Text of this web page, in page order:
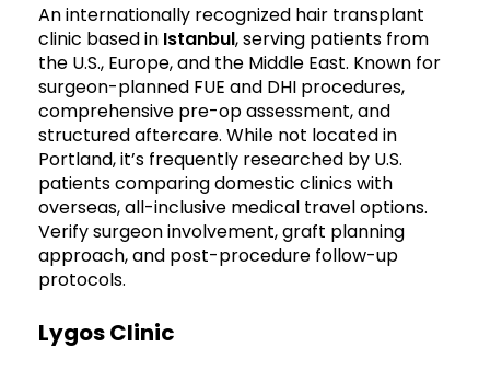
An internationally recognized hair transplant
clinic based in Istanbul, serving patients from
the U.S., Europe, and the Middle East. Known for
surgeon-planned FUE and DHI procedures,
comprehensive pre-op assessment, and
structured aftercare. While not located in
Portland, it’s frequently researched by U.S.
patients comparing domestic clinics with
overseas, all-inclusive medical travel options.
Verify surgeon involvement, graft planning
approach, and post-procedure follow-up
protocols.
Lygos Clinic